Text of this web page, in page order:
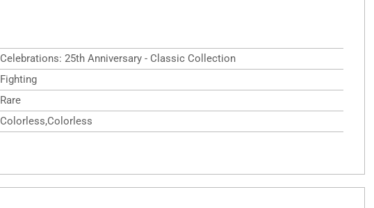
Celebrations: 25th Anniversary - Classic Collection
Fighting
Rare
Colorless,Colorless